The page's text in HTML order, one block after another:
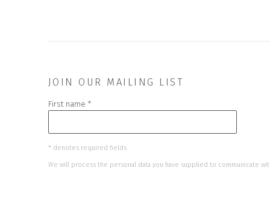
JOIN OUR MAILING LIST
First name *
* denotes required fields
We will process the personal data you have supplied to communicate